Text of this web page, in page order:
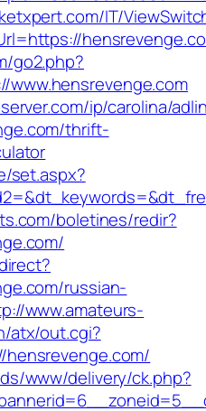
IT/
go2.php?
www.hensrevenge.com
ip/carolina/
thrift-
set.aspx?
boletines/redir?
russian-
www.amateurs-
atx/out.cgi?
www/delivery/ck.php?